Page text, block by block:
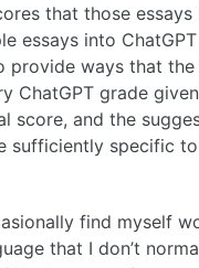
that those essays
essays into
provide ways that the
ChatGPT grade
score, and the
sufficiently specific
find myself
that I don’t